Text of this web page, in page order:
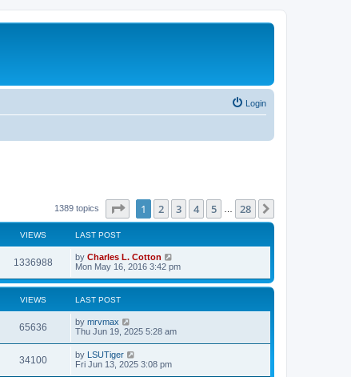
Login
1389 topics Page of 28
1 2 3 4 5 28
VIEWS LAST POST
1336988 by Charles L. Cotton
Mon May 16, 2016 3:42 pm
VIEWS LAST POST
65636 by mrvmax
Thu Jun 19, 2025 5:28 am
34100 by LSUTiger
Fri Jun 13, 2025 3:08 pm